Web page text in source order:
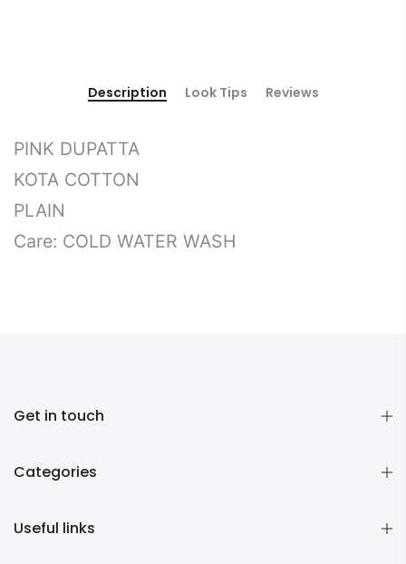
Description Look Tips Reviews
PINK DUPATTA
KOTA COTTON
PLAIN
Care: COLD WATER WASH
Get in touch
Categories
Useful links